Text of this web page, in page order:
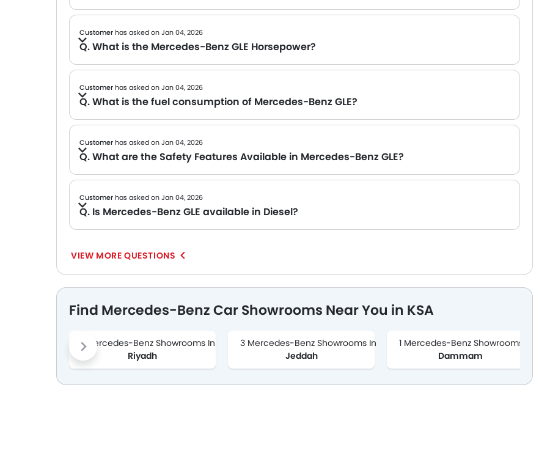
Customerhas asked on Jan 04, 2026
Q. What is the Mercedes-Benz GLE Horsepower?
Customerhas asked on Jan 04, 2026
Q. What is the fuel consumption of Mercedes-Benz GLE?
Customerhas asked on Jan 04, 2026
Q. What are the Safety Features Available in Mercedes-Benz GLE?
Customerhas asked on Jan 04, 2026
Q. Is Mercedes-Benz GLE available in Diesel?
VIEW MORE QUESTIONS
Find Mercedes-Benz Car Showrooms Near You in KSA
1 Mercedes-Benz Showrooms In
Riyadh
3 Mercedes-Benz Showrooms In
Jeddah
1 Mercedes-Benz Showrooms In
Dammam